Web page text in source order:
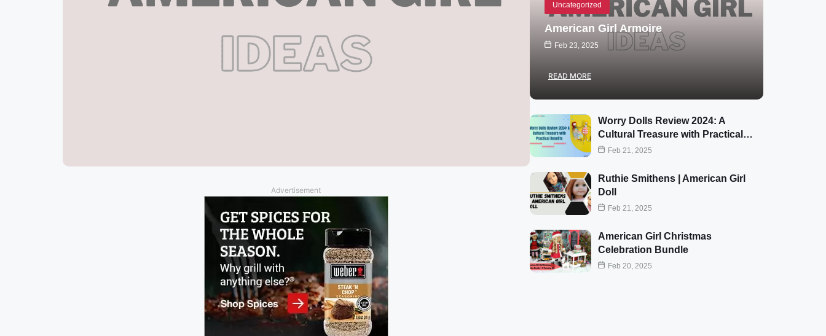
Advertisement
Uncategorized
American Girl Armoire
Feb 23, 2025
READ MORE
Worry Dolls Review 2024: A
Cultural Treasure with Practical…
Feb 21, 2025
Ruthie Smithens | American Girl
Doll
Feb 21, 2025
American Girl Christmas
Celebration Bundle
Feb 20, 2025